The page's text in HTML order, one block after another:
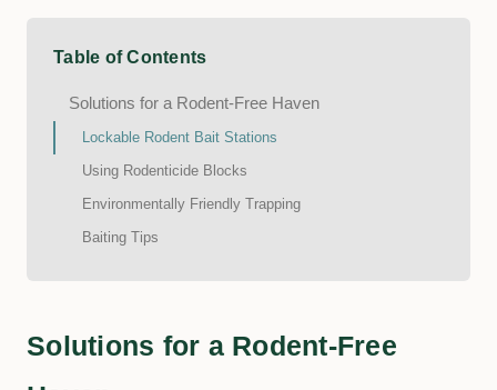
Table of Contents
Solutions for a Rodent-Free Haven
Lockable Rodent Bait Stations
Using Rodenticide Blocks
Environmentally Friendly Trapping
Baiting Tips
Solutions for a Rodent-Free